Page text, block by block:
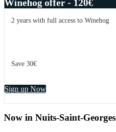
Winehog offer - 120€
2 years with full access to Winehog
Save 30€
Sign up Now
Now in Nuits-Saint-Georges